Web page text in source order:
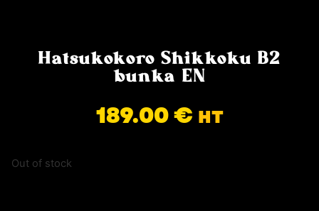
Hatsukokoro Shikkoku B2
bunka EN
189.00€ HT
Out of stock